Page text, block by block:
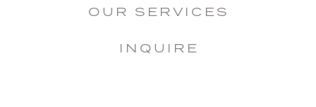
OUR SERVICES
INQUIRE